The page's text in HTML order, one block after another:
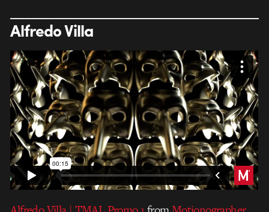
Alfredo Villa